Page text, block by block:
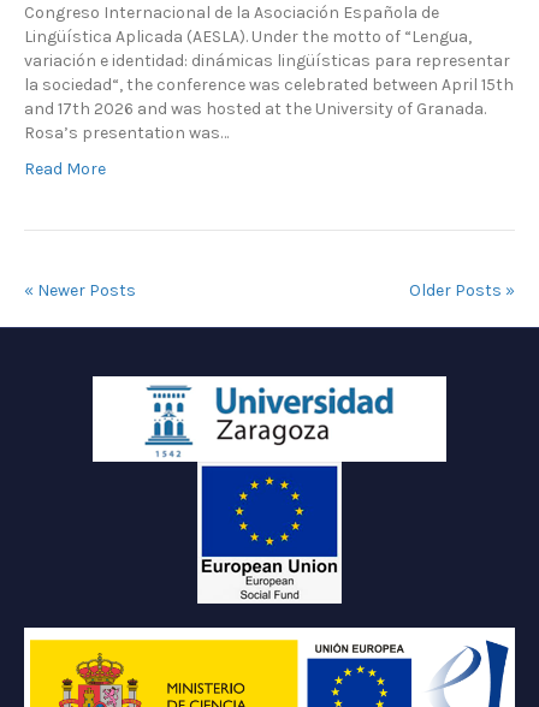
Congreso Internacional de la Asociación Española de
Lingüística Aplicada (AESLA). Under the motto of “Lengua,
variación e identidad: dinámicas lingüísticas para representar
la sociedad“, the conference was celebrated between April 15th
and 17th 2026 and was hosted at the University of Granada.
Rosa’s presentation was…
Read More
« Newer Posts Older Posts »